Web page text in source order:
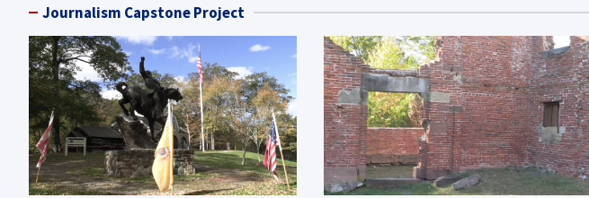
Journalism Capstone Project